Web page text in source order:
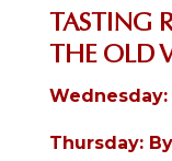
TASTING
THE OLD
Thursday: